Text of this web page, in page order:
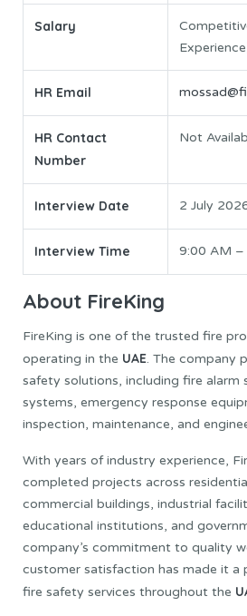
Salary
HR Email
HR Contact
Number
Not
Interview Date 2 July
Interview Time 9:00 AM
About FireKing
FireKing is one of the trusted fire
operating in the UAE. The company
safety solutions, including fire alarm
systems, emergency response
inspection, maintenance, and
With years of industry experience,
completed projects across
commercial buildings, industrial
educational institutions, and
company’s commitment to quality
customer satisfaction has made it a
fire safety services throughout the